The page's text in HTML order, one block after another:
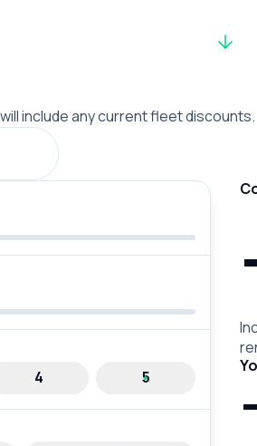
include any current fleet discounts.
4 5